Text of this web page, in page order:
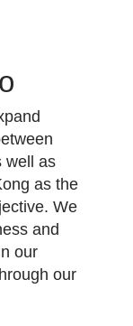
well as
as the
We
and
our
our